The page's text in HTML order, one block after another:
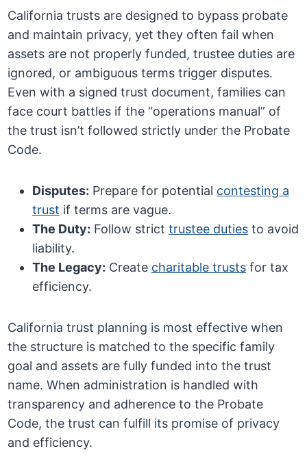
California trusts are designed to bypass probate
and maintain privacy, yet they often fail when
assets are not properly funded, trustee duties are
ignored, or ambiguous terms trigger disputes.
Even with a signed trust document, families can
face court battles if the “operations manual” of
the trust isn’t followed strictly under the Probate
Code.
Disputes: Prepare for potential contesting a
trust if terms are vague.
The Duty: Follow stricttrustee duties to avoid
liability.
The Legacy: Create charitable trusts for tax
efficiency.
California trust planning is most effective when
the structure is matched to the specific family
goal and assets are fully funded into the trust
name. When administration is handled with
transparency and adherence to the Probate
Code, the trust can fulfill its promise of privacy
and efficiency.